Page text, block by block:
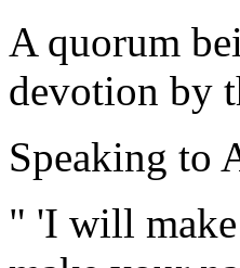
A quorum
devotion by
Speaking to
" 'I will